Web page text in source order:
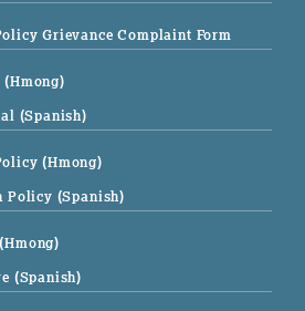
Grievance Complaint Form
(Spanish)
(Hmong)
(Spanish)
(Spanish)